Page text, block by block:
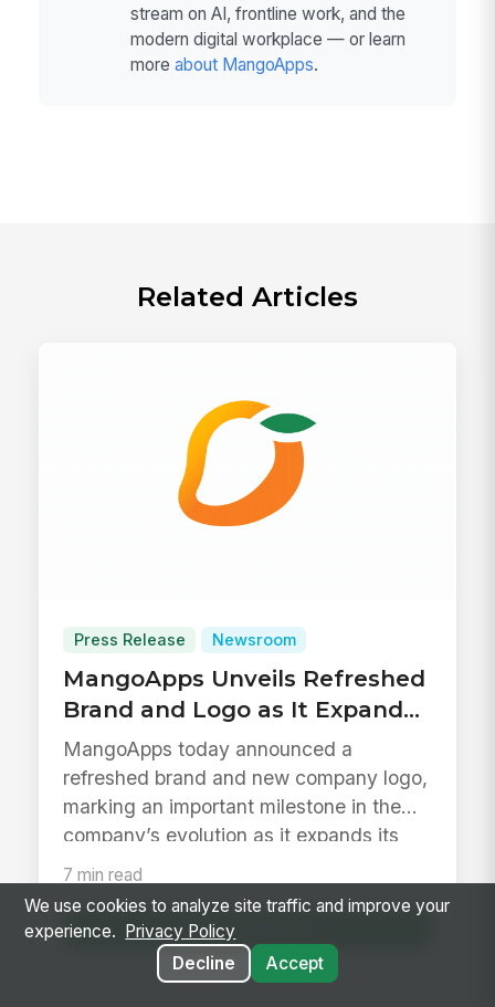
stream on AI, frontline work, and the
modern digital workplace — or learn
more about MangoApps.
Related Articles
Press Release Newsroom
MangoApps Unveils Refreshed
Brand and Logo as It Expands
to Support Daily Work Across
the Frontline
MangoApps today announced a
refreshed brand and new company logo,
marking an important milestone in the
company’s evolution as it expands its
platf...
7 min read
Read Article
We use cookies to analyze site traffic and improve your
experience.
Privacy Policy
Decline
Accept